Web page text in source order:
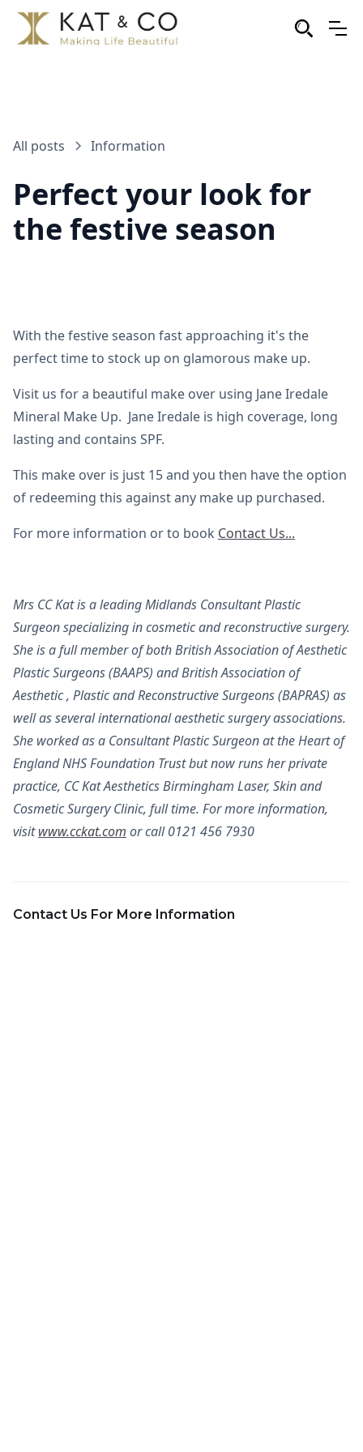
All posts Information
Perfect your look for
the festive season
With the festive season fast approaching it's the
perfect time to stock up on glamorous make up.
Visit us for a beautiful make over using Jane Iredale
Mineral Make Up. Jane Iredale is high coverage, long
lasting and contains SPF.
This make over is just 15 and you then have the option
of redeeming this against any make up purchased.
For more information or to book Contact Us...
Mrs CC Kat is a leading Midlands Consultant Plastic
Surgeon specializing in cosmetic and reconstructive surgery.
She is a full member of both British Association of Aesthetic
Plastic Surgeons (BAAPS) and British Association of
Aesthetic , Plastic and Reconstructive Surgeons (BAPRAS) as
well as several international aesthetic surgery associations.
She worked as a Consultant Plastic Surgeon at the Heart of
England NHS Foundation Trust but now runs her private
practice, CC Kat Aesthetics Birmingham Laser, Skin and
Cosmetic Surgery Clinic, full time. For more information,
visitwww.cckat.com or call 0121 456 7930
Contact Us For More Information